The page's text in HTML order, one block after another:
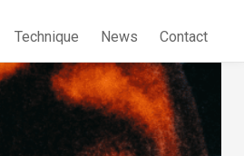
Technique News Contact